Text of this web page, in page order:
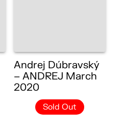
Andrej Dúbravský
– ANDREJ March
2020
Sold Out